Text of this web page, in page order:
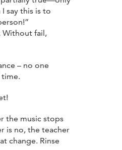
say this is to
Without fail,
– no one
the music stops
is no, the teacher
change. Rinse